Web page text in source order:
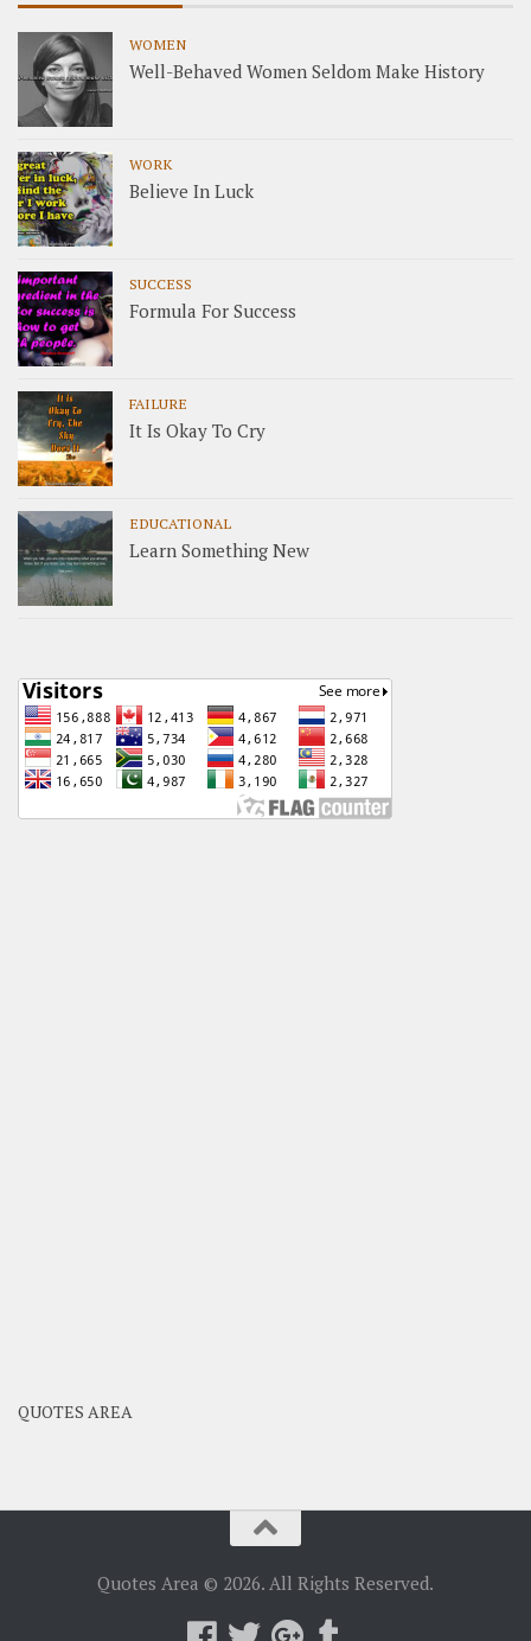
WOMEN
Well-Behaved Women Seldom Make History
WORK
Believe In Luck
SUCCESS
Formula For Success
FAILURE
It Is Okay To Cry
EDUCATIONAL
Learn Something New
QUOTES AREA
Quotes Area © 2026. All Rights Reserved.